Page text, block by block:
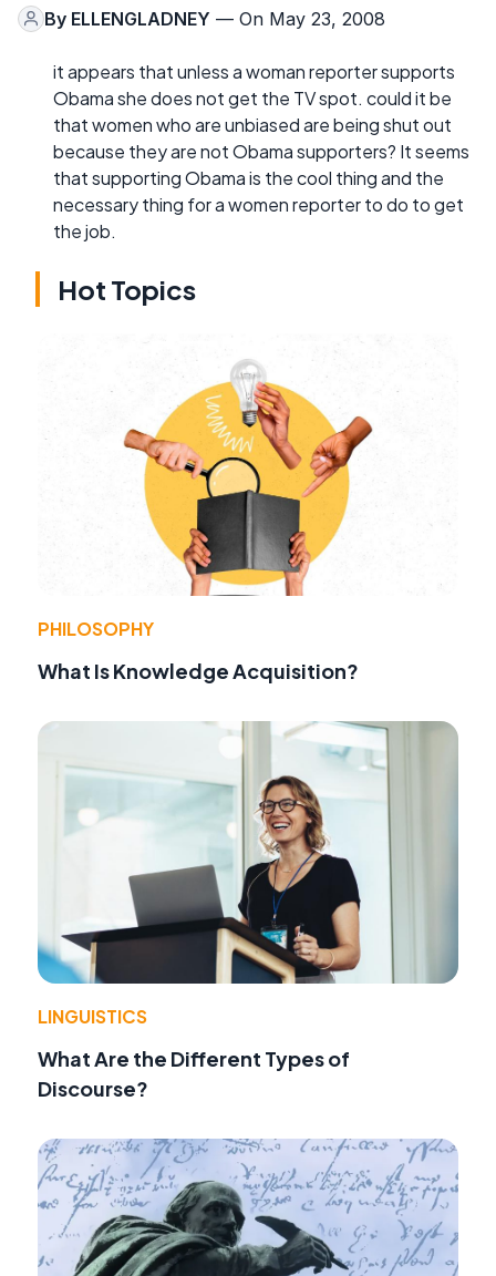
By ELLENGLADNEY — On May 23, 2008
it appears that unless a woman reporter supports
Obama she does not get the TV spot. could it be
that women who are unbiased are being shut out
because they are not Obama supporters? It seems
that supporting Obama is the cool thing and the
necessary thing for a women reporter to do to get
the job.
Hot Topics
PHILOSOPHY
What Is Knowledge Acquisition?
LINGUISTICS
What Are the Different Types of
Discourse?